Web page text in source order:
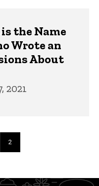
the Name
Wrote an
About
2021
Current
page
2